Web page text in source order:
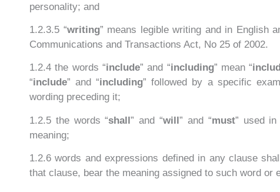
personality; and
1.2.3.5 “writing” means legible writing and in English
Communications and Transactions Act, No 25 of 2002.
1.2.4 the words “include” and “including” mean “
“include” and “including” followed by a specific
wording preceding it;
1.2.5 the words “shall” and “will” and “must” used
meaning;
1.2.6 words and expressions defined in any clause
that clause, bear the meaning assigned to such word or